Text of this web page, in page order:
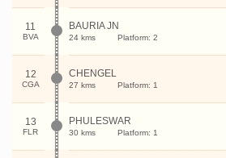
11
BVA
BAURIA JN
24 kms Platform: 2
12
CGA
CHENGEL
27 kms Platform: 1
13
FLR
PHULESWAR
30 kms Platform: 1